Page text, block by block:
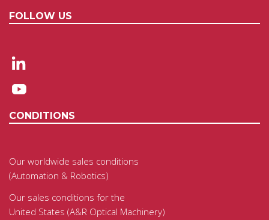
FOLLOW US
CONDITIONS
Our worldwide sales conditions
(Automation & Robotics)
Our sales conditions for the
United States (A&R Optical Machinery)